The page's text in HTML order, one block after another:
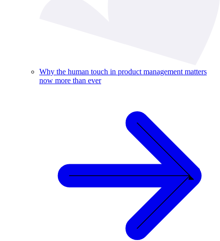
Why the human touch in product management matters
now more than ever